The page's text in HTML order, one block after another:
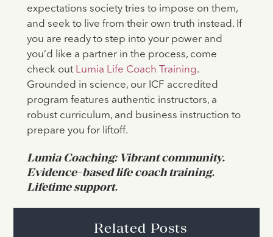
expectations society tries to impose on them,
and seek to live from their own truth instead. If
you are ready to step into your power and
you’d like a partner in the process, come
check outLumia Life Coach Training.
Grounded in science, our ICF accredited
program features authentic instructors, a
robust curriculum, and business instruction to
prepare you for liftoff.
Lumia Coaching: Vibrant community.
Evidence-based life coach training.
Lifetime support.
Related Posts